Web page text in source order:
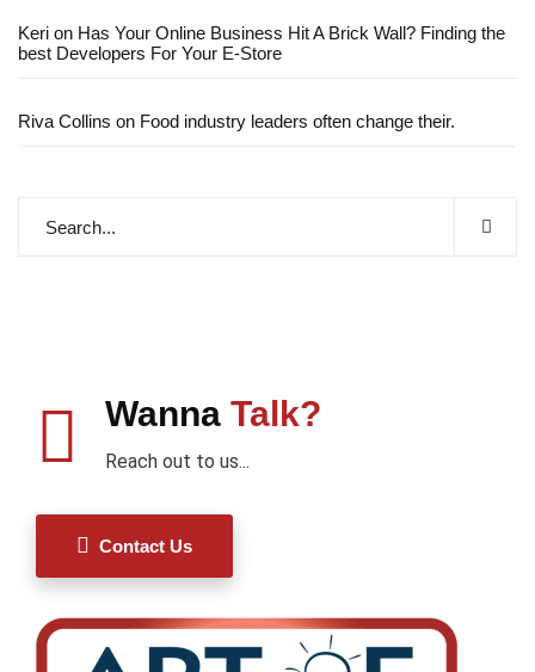
Keri on Has Your Online Business Hit A Brick Wall? Finding the
best Developers For Your E-Store
Riva Collins on Food industry leaders often change their.
Wanna Talk?
Reach out to us...
Contact Us